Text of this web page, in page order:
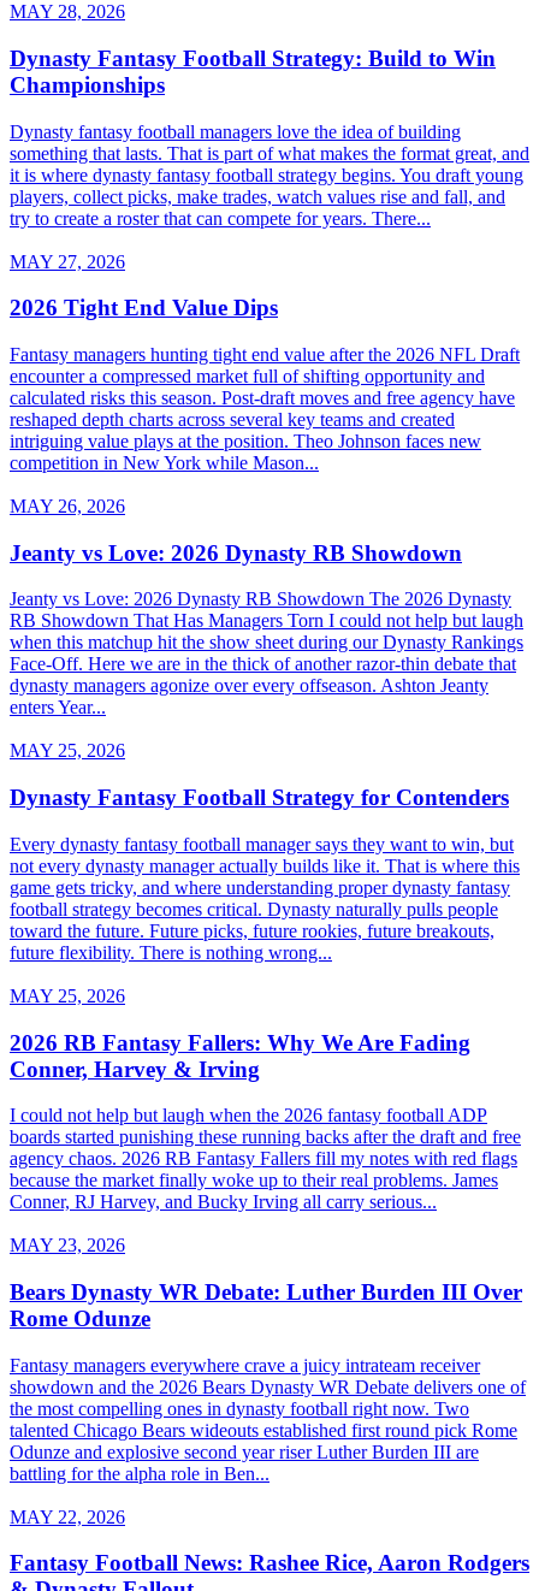
MAY 28, 2026
Dynasty Fantasy Football Strategy: Build to Win
Championships
Dynasty fantasy football managers love the idea of building
something that lasts. That is part of what makes the format great, and
it is where dynasty fantasy football strategy begins. You draft young
players, collect picks, make trades, watch values rise and fall, and
try to create a roster that can compete for years. There...
MAY 27, 2026
2026 Tight End Value Dips
Fantasy managers hunting tight end value after the 2026 NFL Draft
encounter a compressed market full of shifting opportunity and
calculated risks this season. Post-draft moves and free agency have
reshaped depth charts across several key teams and created
intriguing value plays at the position. Theo Johnson faces new
competition in New York while Mason...
MAY 26, 2026
Jeanty vs Love: 2026 Dynasty RB Showdown
Jeanty vs Love: 2026 Dynasty RB Showdown The 2026 Dynasty
RB Showdown That Has Managers Torn I could not help but laugh
when this matchup hit the show sheet during our Dynasty Rankings
Face-Off. Here we are in the thick of another razor-thin debate that
dynasty managers agonize over every offseason. Ashton Jeanty
enters Year...
MAY 25, 2026
Dynasty Fantasy Football Strategy for Contenders
Every dynasty fantasy football manager says they want to win, but
not every dynasty manager actually builds like it. That is where this
game gets tricky, and where understanding proper dynasty fantasy
football strategy becomes critical. Dynasty naturally pulls people
toward the future. Future picks, future rookies, future breakouts,
future flexibility. There is nothing wrong...
MAY 25, 2026
2026 RB Fantasy Fallers: Why We Are Fading
Conner, Harvey & Irving
I could not help but laugh when the 2026 fantasy football ADP
boards started punishing these running backs after the draft and free
agency chaos. 2026 RB Fantasy Fallers fill my notes with red flags
because the market finally woke up to their real problems. James
Conner, RJ Harvey, and Bucky Irving all carry serious...
MAY 23, 2026
Bears Dynasty WR Debate: Luther Burden III Over
Rome Odunze
Fantasy managers everywhere crave a juicy intrateam receiver
showdown and the 2026 Bears Dynasty WR Debate delivers one of
the most compelling ones in dynasty football right now. Two
talented Chicago Bears wideouts established first round pick Rome
Odunze and explosive second year riser Luther Burden III are
battling for the alpha role in Ben...
MAY 22, 2026
Fantasy Football News: Rashee Rice, Aaron Rodgers